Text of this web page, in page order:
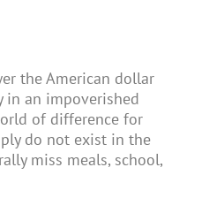
theAmerican dollar
in an impoverished
of difference for
do not exist in the
miss meals, school,